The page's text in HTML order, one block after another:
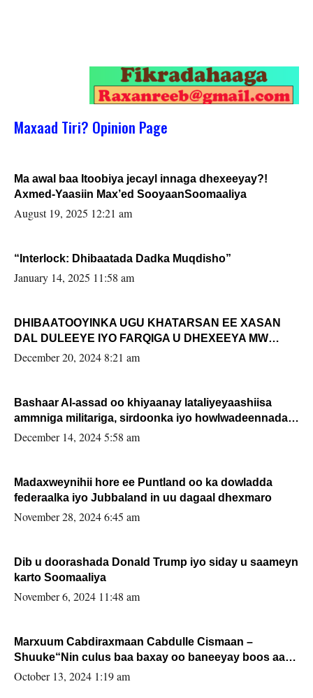
Maxaad Tiri? Opinion Page
Ma awal baa Itoobiya jecayl innaga dhexeeyay?!
Axmed-Yaasiin Max’ed SooyaanSoomaaliya
August 19, 2025 12:21 am
“Interlock: Dhibaatada Dadka Muqdisho”
January 14, 2025 11:58 am
DHIBAATOOYINKA UGU KHATARSAN EE XASAN
DAL DULEEYE IYO FARQIGA U DHEXEEYA MW
FARMAAJO BAL ISU DHAGEYSTA?
December 20, 2024 8:21 am
Bashaar Al-assad oo khiyaanay lataliyeyaashiisa
ammniga militariga, sirdoonka iyo howlwadeennada
xafiiskiisa
December 14, 2024 5:58 am
Madaxweynihii hore ee Puntland oo ka dowladda
federaalka iyo Jubbaland in uu dagaal dhexmaro
November 28, 2024 6:45 am
Dib u doorashada Donald Trump iyo siday u saameyn
karto Soomaaliya
November 6, 2024 11:48 am
Marxuum Cabdiraxmaan Cabdulle Cismaan –
Shuuke“Nin culus baa baxay oo baneeyay boos aan
la buuxin Karin”.
October 13, 2024 1:19 am